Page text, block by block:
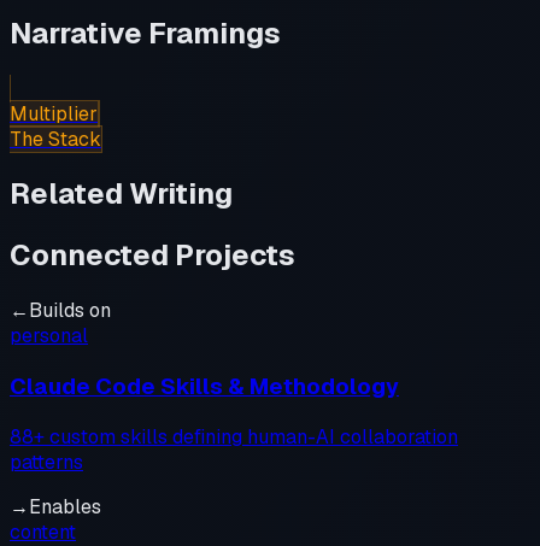
Narrative Framings
Multiplier
The Stack
Related Writing
Connected Projects
←Builds on
personal
Claude Code Skills & Methodology
88+ custom skills defining human-AI collaboration
patterns
→Enables
content